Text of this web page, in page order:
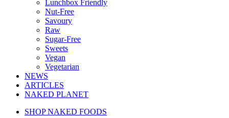
Lunchbox Friendly
Nut-Free
Savoury
Raw
Sugar-Free
Sweets
Vegan
Vegetarian
NEWS
ARTICLES
NAKED PLANET
SHOP NAKED FOODS